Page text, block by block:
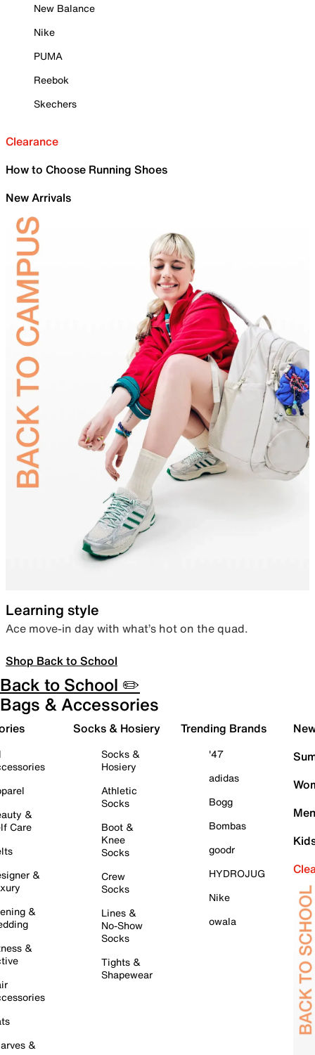
New Balance
Nike
PUMA
Reebok
Skechers
Clearance
How to Choose Running Shoes
New Arrivals
Learning style
Ace move-in day with what’s hot on the quad.
Shop Back to School
Back to School ✏️
Bags & Accessories
&
Care
&
&
&
&
Socks & Hosiery
Socks &
Hosiery
Athletic
Socks
Boot &
Knee
Socks
Crew
Socks
Lines &
No-Show
Socks
Tights &
Shapewear
Trending Brands
'47
adidas
Bogg
Bombas
goodr
HYDROJUG
Nike
owala